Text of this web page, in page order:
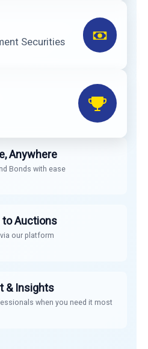
Securities
Anywhere
Bonds with ease
Auctions
our platform
& Insights
when you need it most